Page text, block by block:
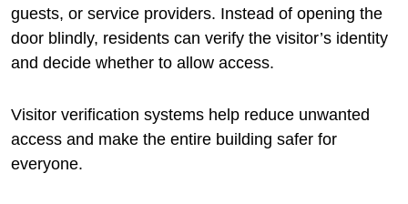
guests, or service providers. Instead of opening the
door blindly, residents can verify the visitor’s identity
and decide whether to allow access.
Visitor verification systems help reduce unwanted
access and make the entire building safer for
everyone.